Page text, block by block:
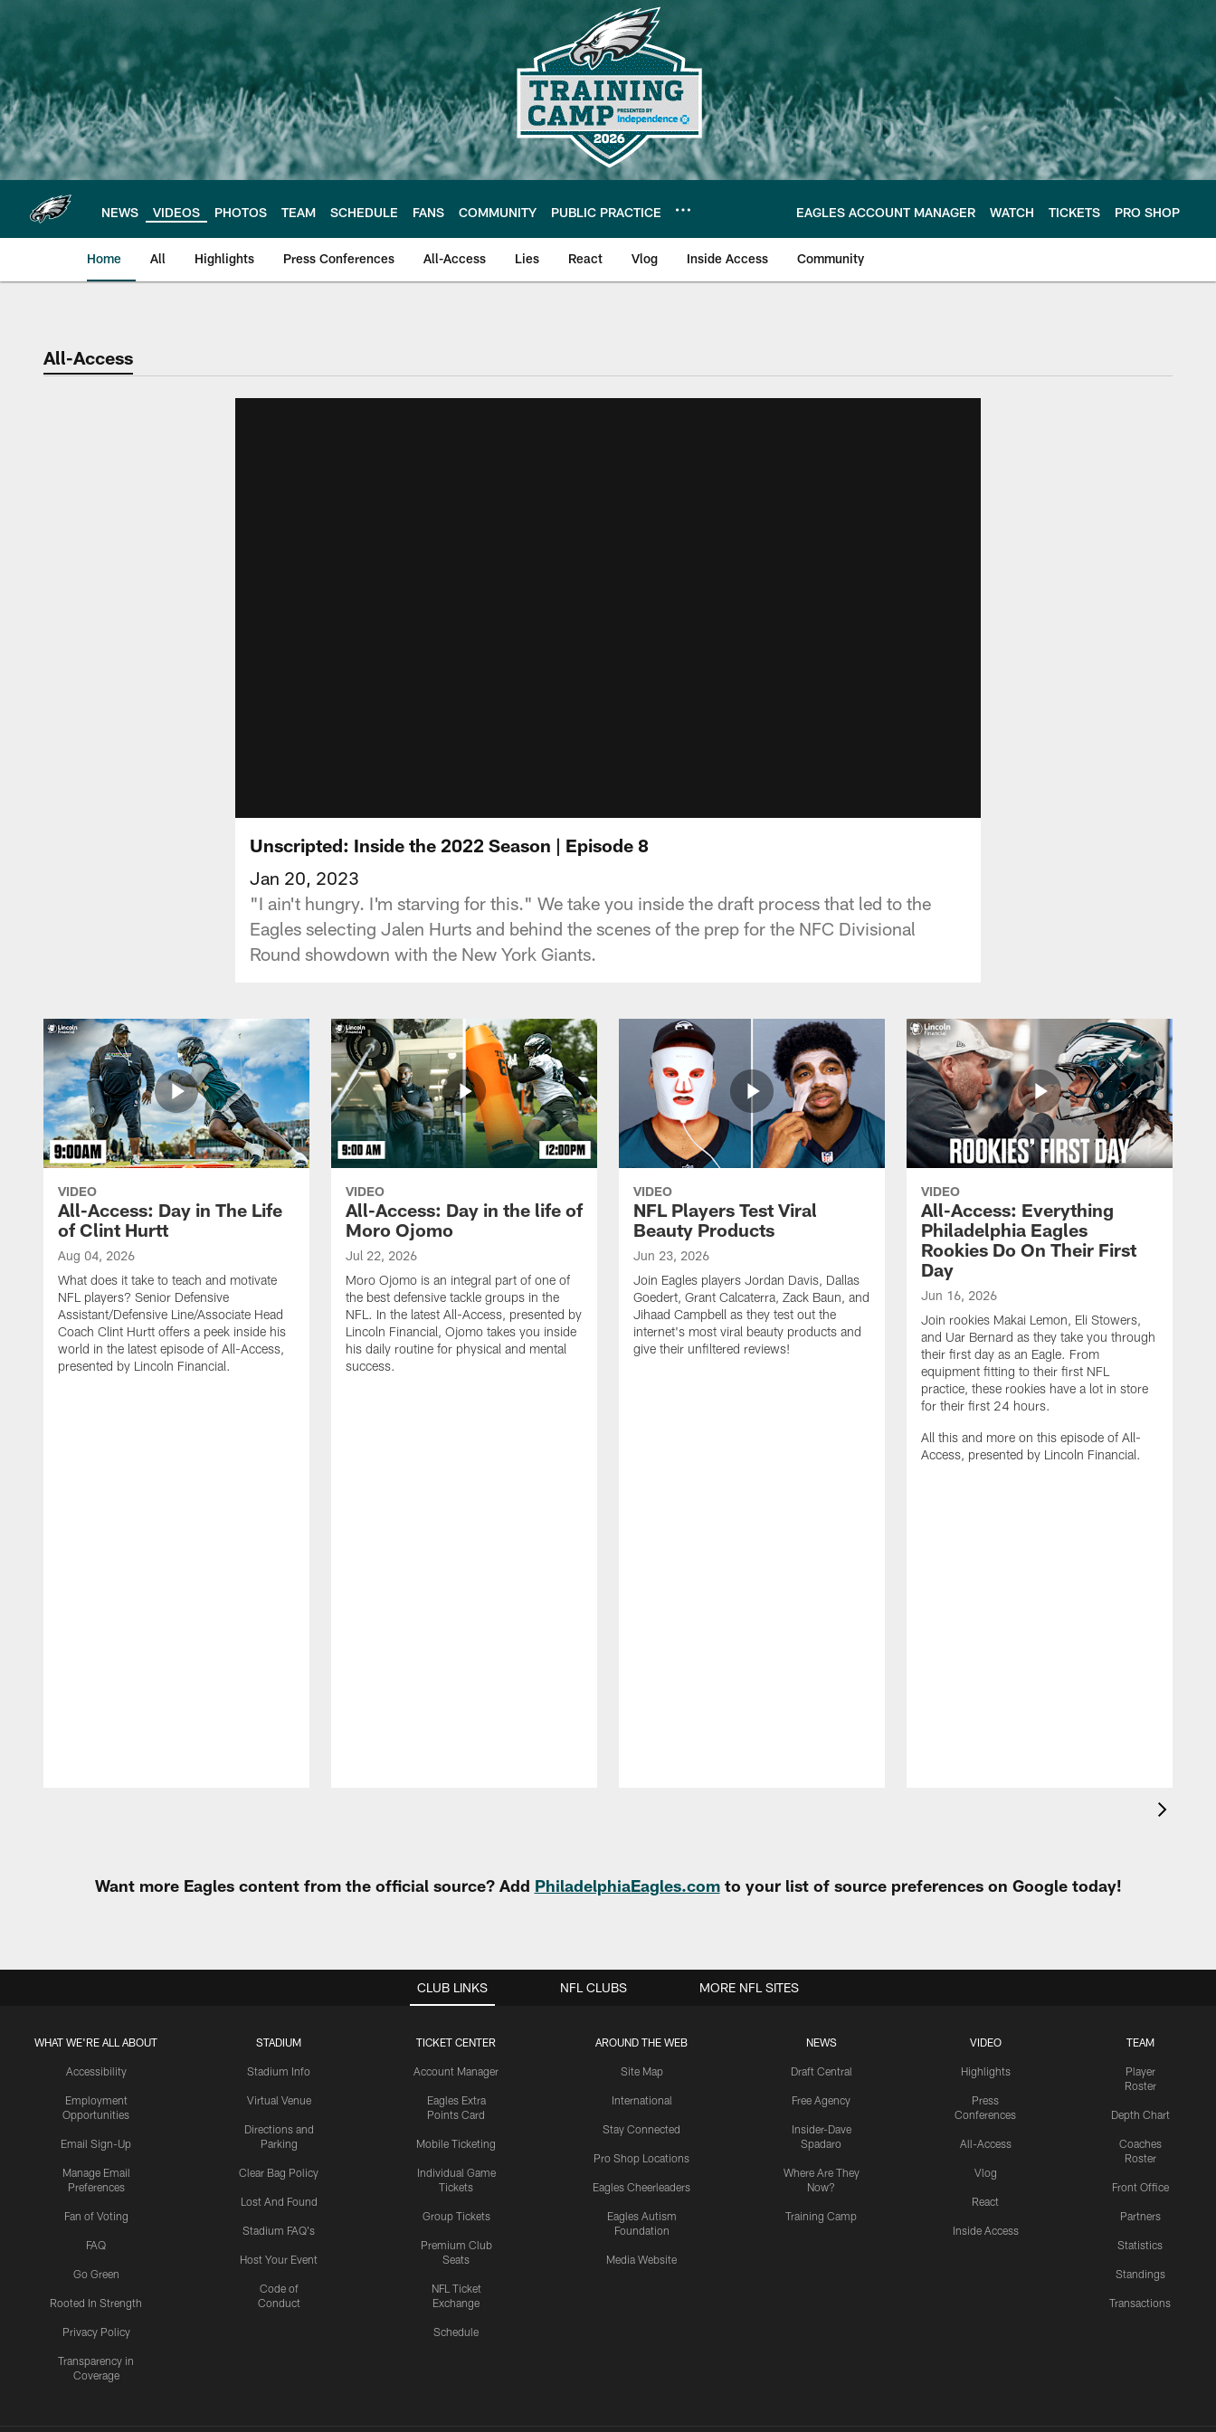
main
content
NEWS VIDEOS PHOTOS TEAM SCHEDULE FANS COMMUNITY PUBLIC PRACTICE EAGLES ACCOUNT MANAGER WATCH TICKETS PRO SHOP
Home All Highlights Press Conferences All-Access Lies React Vlog Inside Access Community
Philadelphia Eagles | Official Site of the Philadelphia Eagles
All-Access
Unscripted: Inside the 2022 Season | Episode 8
Jan 20, 2023
"I ain't hungry. I'm starving for this." We take you inside the draft process that led to the
Eagles selecting Jalen Hurts and behind the scenes of the prep for the NFC Divisional
Round showdown with the New York Giants.
VIDEO
All-Access: Day in The Life
of Clint Hurtt
Aug 04, 2026
What does it take to teach and motivate
NFL players? Senior Defensive
Assistant/Defensive Line/Associate Head
Coach Clint Hurtt offers a peek inside his
world in the latest episode of All-Access,
presented by Lincoln Financial.
VIDEO
All-Access: Day in the life of
Moro Ojomo
Jul 22, 2026
Moro Ojomo is an integral part of one of
the best defensive tackle groups in the
NFL. In the latest All-Access, presented by
Lincoln Financial, Ojomo takes you inside
his daily routine for physical and mental
success.
VIDEO
NFL Players Test Viral
Beauty Products
Jun 23, 2026
Join Eagles players Jordan Davis, Dallas
Goedert, Grant Calcaterra, Zack Baun, and
Jihaad Campbell as they test out the
internet's most viral beauty products and
give their unfiltered reviews!
VIDEO
All-Access: Everything
Philadelphia Eagles
Rookies Do On Their First
Day
Jun 16, 2026
Join rookies Makai Lemon, Eli Stowers,
and Uar Bernard as they take you through
their first day as an Eagle. From
equipment fitting to their first NFL
practice, these rookies have a lot in store
for their first 24 hours.
All this and more on this episode of All-
Access, presented by Lincoln Financial.
Want more Eagles content from the official source? Add PhiladelphiaEagles.comto your list of source preferences on Google today!
CLUB LINKS
WHAT WE'RE ALL ABOUT
Accessibility
Employment
Opportunities
Email Sign-Up
Manage Email
Preferences
Fan of Voting
FAQ
Go Green
Rooted In Strength
Privacy Policy
Transparency in
Coverage
STADIUM
Stadium Info
Virtual Venue
Directions and
Parking
Clear Bag Policy
Lost And Found
Stadium FAQ's
Host Your Event
Code of
Conduct
TICKET CENTER
Account Manager
Eagles Extra
Points Card
Mobile Ticketing
Individual Game
Tickets
Group Tickets
Premium Club
Seats
NFL Ticket
Exchange
Schedule
AROUND THE WEB
Site Map
International
Stay Connected
Pro Shop Locations
Eagles Cheerleaders
Eagles Autism
Foundation
Media Website
NEWS
Draft Central
Free Agency
Insider-Dave
Spadaro
Where Are They
Now?
Training Camp
VIDEO
Highlights
Press
Conferences
All-Access
Vlog
React
Inside Access
TEAM
Player
Roster
Depth Chart
Coaches
Roster
Front Office
Partners
Statistics
Standings
Transactions
NFL CLUBS MORE NFL SITES